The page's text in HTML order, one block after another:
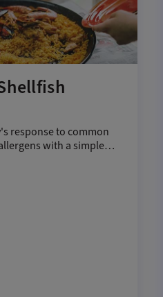
response to common
with a simple